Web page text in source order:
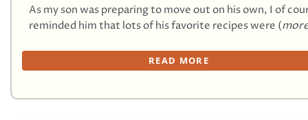
As my son was preparing to move out on his own, I of
reminded him that lots of his favorite recipes were (
READ MORE